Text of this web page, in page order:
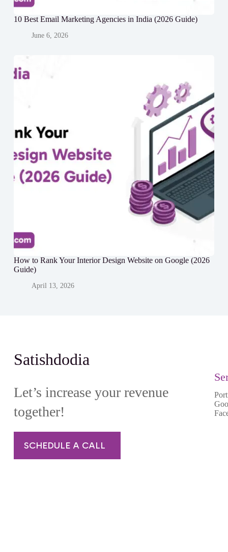
10 Best Email Marketing Agencies in India (2026 Guide)
June 6, 2026
How to Rank Your Interior Design Website on Google (2026
Guide)
April 13, 2026
Satishdodia
Let’s increase your revenue
together!
SCHEDULE A CALL